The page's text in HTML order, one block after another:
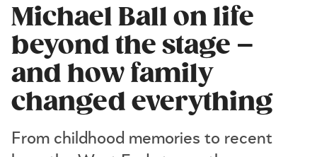
Michael Ball on life
beyond the stage –
and how family
changed everything
From childhood memories to recent